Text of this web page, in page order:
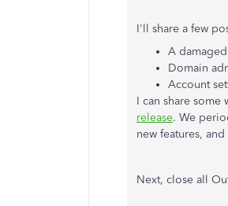
I'll share a few
A
Domain
Account
I can share
release. We
new features,
Next, close all